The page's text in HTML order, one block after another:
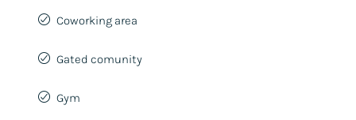
Coworking area
Gated comunity
Gym